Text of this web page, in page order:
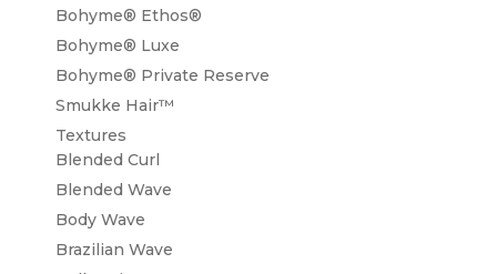
Bohyme® Ethos®
Bohyme® Luxe
Bohyme® Private Reserve
Smukke Hair™
Textures
Blended Curl
Blended Wave
Body Wave
Brazilian Wave